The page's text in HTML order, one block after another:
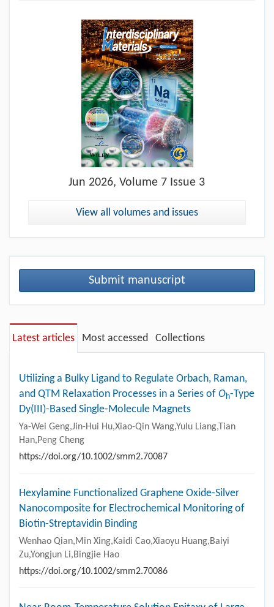
Jun 2026, Volume 7 Issue 3
View all volumes and issues
Submit manuscript
Latest articles Most accessed Collections
Utilizing a Bulky Ligand to Regulate Orbach, Raman,
and QTM Relaxation Processes in a Series of Oh-Type
Dy(III)-Based Single-Molecule Magnets
Ya-Wei Geng,Jin-Hui Hu,Xiao-Qin Wang,Yulu Liang,Tian
Han,Peng Cheng
https://doi.org/10.1002/smm2.70087
Hexylamine Functionalized Graphene Oxide-Silver
Nanocomposite for Electrochemical Monitoring of
Biotin-Streptavidin Binding
Wenhao Qian,Min Xing,Kaidi Cao,Xiaoyu Huang,Baiyi
Zu,Yongjun Li,Bingjie Hao
https://doi.org/10.1002/smm2.70086